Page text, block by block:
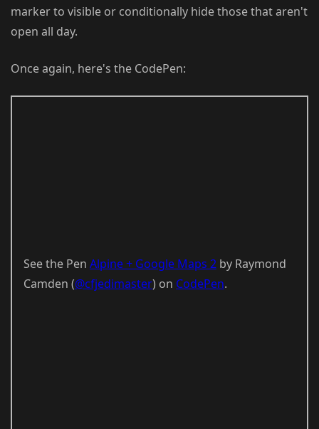
marker to visible or conditionally hide those that aren't
open all day.
Once again, here's the CodePen:
See the Pen Alpine + Google Maps 2 by Raymond
Camden (@cfjedimaster) on CodePen.